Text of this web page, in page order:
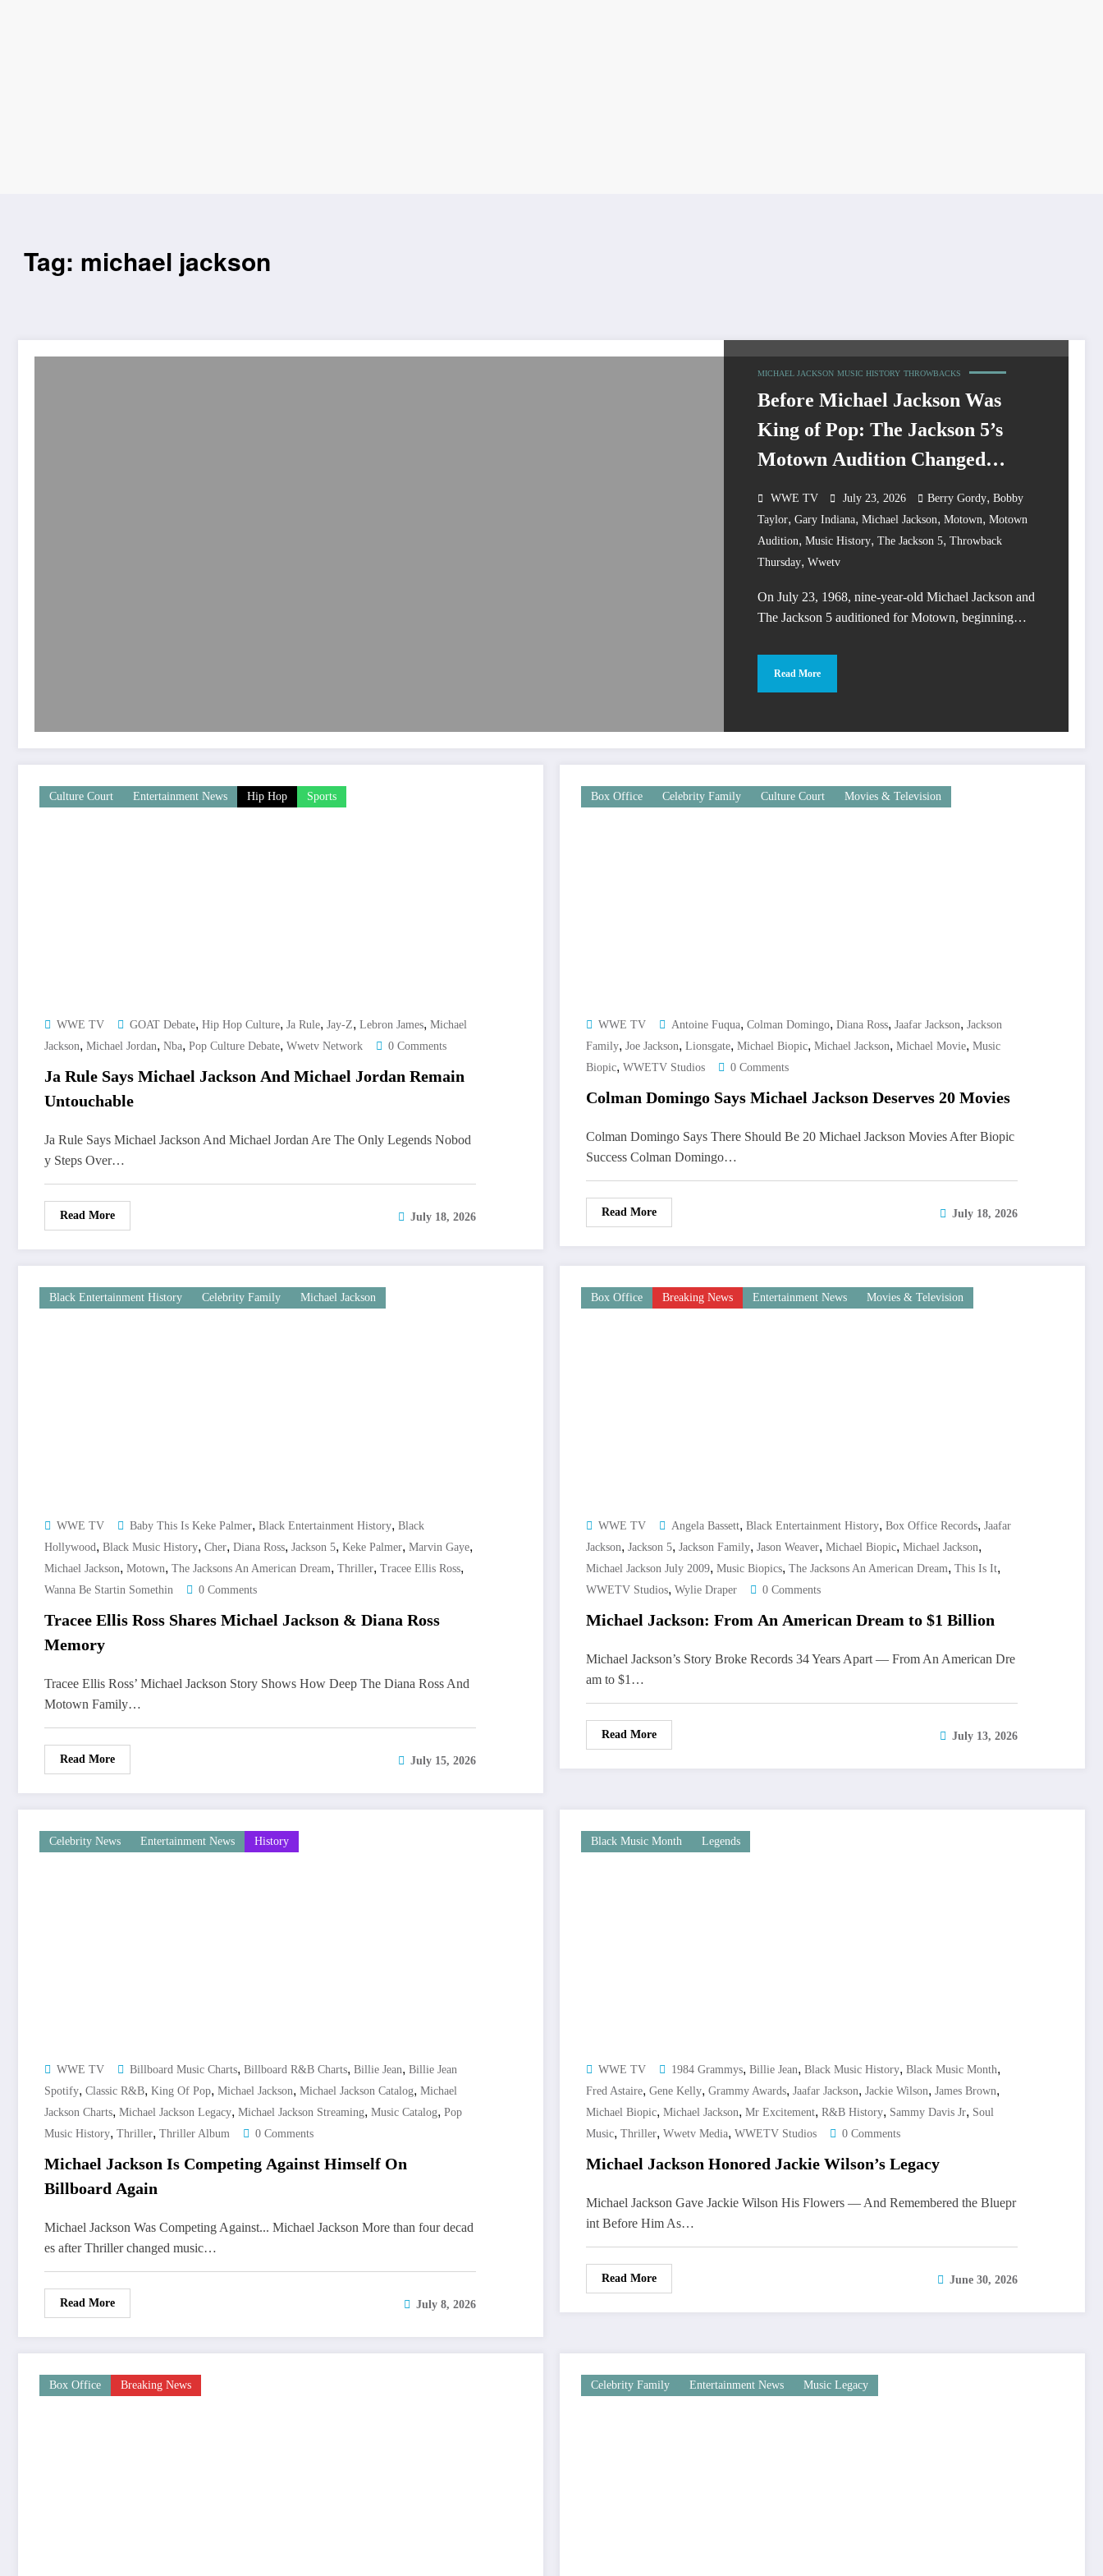
Tag: michael jackson
MICHAEL JACKSON MUSIC HISTORY THROWBACKS
Before Michael Jackson Was
King of Pop: The Jackson 5’s
Motown Audition Changed
Music History
WWE TV July 23, 2026 Berry Gordy, Bobby
Taylor, Gary Indiana, Michael Jackson, Motown, Motown
Audition, Music History, The Jackson 5, Throwback
Thursday, Wwetv
On July 23, 1968, nine-year-old Michael Jackson and
The Jackson 5 auditioned for Motown, beginning…
Read More
Culture Court Entertainment News Hip Hop Sports
WWE TV GOAT Debate, Hip Hop Culture, Ja Rule, Jay-Z, Lebron James, Michael
Jackson, Michael Jordan, Nba, Pop Culture Debate, Wwetv Network 0 Comments
Ja Rule Says Michael Jackson And Michael Jordan Remain
Untouchable
Ja Rule Says Michael Jackson And Michael Jordan Are The Only Legends Nobod
y Steps Over…
Read More July 18, 2026
Box Office Celebrity Family Culture Court Movies & Television
WWE TV Antoine Fuqua, Colman Domingo, Diana Ross, Jaafar Jackson, Jackson
Family, Joe Jackson, Lionsgate, Michael Biopic, Michael Jackson, Michael Movie, Music
Biopic, WWETV Studios 0 Comments
Colman Domingo Says Michael Jackson Deserves 20 Movies
Colman Domingo Says There Should Be 20 Michael Jackson Movies After Biopic
Success Colman Domingo…
Read More July 18, 2026
Black Entertainment History Celebrity Family Michael Jackson
WWE TV Baby This Is Keke Palmer, Black Entertainment History, Black
Hollywood, Black Music History, Cher, Diana Ross, Jackson 5, Keke Palmer, Marvin Gaye,
Michael Jackson, Motown, The Jacksons An American Dream, Thriller, Tracee Ellis Ross,
Wanna Be Startin Somethin 0 Comments
Tracee Ellis Ross Shares Michael Jackson & Diana Ross
Memory
Tracee Ellis Ross’ Michael Jackson Story Shows How Deep The Diana Ross And
Motown Family…
Read More July 15, 2026
Box Office Breaking News Entertainment News Movies & Television
WWE TV Angela Bassett, Black Entertainment History, Box Office Records, Jaafar
Jackson, Jackson 5, Jackson Family, Jason Weaver, Michael Biopic, Michael Jackson,
Michael Jackson July 2009, Music Biopics, The Jacksons An American Dream, This Is It,
WWETV Studios, Wylie Draper 0 Comments
Michael Jackson: From An American Dream to $1 Billion
Michael Jackson’s Story Broke Records 34 Years Apart — From An American Dre
am to $1…
Read More July 13, 2026
Celebrity News Entertainment News History
WWE TV Billboard Music Charts, Billboard R&B Charts, Billie Jean, Billie Jean
Spotify, Classic R&B, King Of Pop, Michael Jackson, Michael Jackson Catalog, Michael
Jackson Charts, Michael Jackson Legacy, Michael Jackson Streaming, Music Catalog, Pop
Music History, Thriller, Thriller Album 0 Comments
Michael Jackson Is Competing Against Himself On
Billboard Again
Michael Jackson Was Competing Against... Michael Jackson More than four decad
es after Thriller changed music…
Read More July 8, 2026
Black Music Month Legends
WWE TV 1984 Grammys, Billie Jean, Black Music History, Black Music Month,
Fred Astaire, Gene Kelly, Grammy Awards, Jaafar Jackson, Jackie Wilson, James Brown,
Michael Biopic, Michael Jackson, Mr Excitement, R&B History, Sammy Davis Jr, Soul
Music, Thriller, Wwetv Media, WWETV Studios 0 Comments
Michael Jackson Honored Jackie Wilson’s Legacy
Michael Jackson Gave Jackie Wilson His Flowers — And Remembered the Bluepr
int Before Him As…
Read More June 30, 2026
Box Office Breaking News Celebrity Family Entertainment News Music Legacy